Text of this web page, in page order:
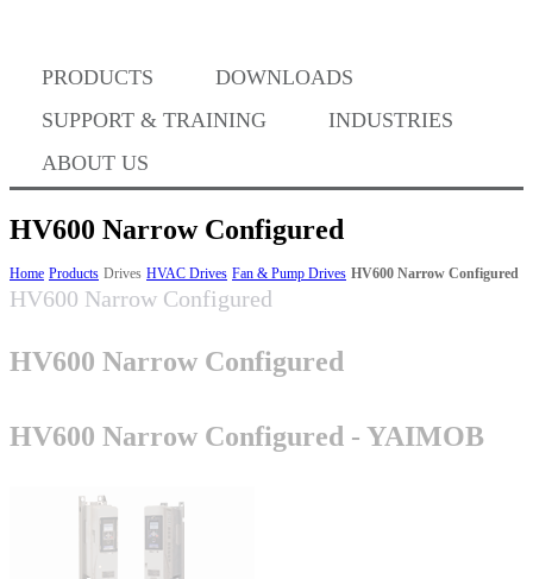
PRODUCTS
DOWNLOADS
SUPPORT & TRAINING
INDUSTRIES
ABOUT US
Success Stories
BABA Compliance
Machine Controllers
Sigma-X Servo Products
Sigma-7 Servo Products
Sigma-5 Servo Products
HV600 Narrow Configured
Home Products Drives HVAC Drives Fan & Pump Drives HV600 Narrow Configured
HV600 Narrow Configured
HV600 Narrow Configured
HV600 Narrow Configured - YAIMOB